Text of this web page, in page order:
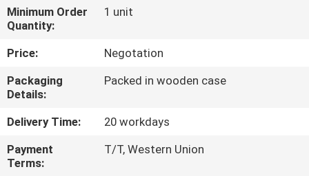
QUALITY
CONTROL
CONTACT
US
NEWS
Minimum Order
Quantity:
1 unit
Price:
Negotation
Packaging
Details:
Packed in wooden case
Delivery Time:
20 workdays
Payment
Terms:
T/T, Western Union